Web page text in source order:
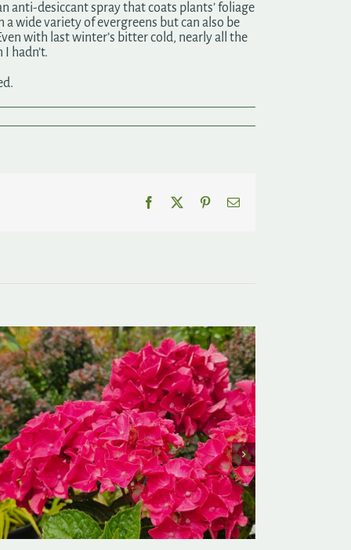
anti-desiccant spray that coats plants’ foliage
wide variety of evergreens but can also be
with last winter’s bitter cold, nearly all the
hadn’t.
Facebook PinterestEmail